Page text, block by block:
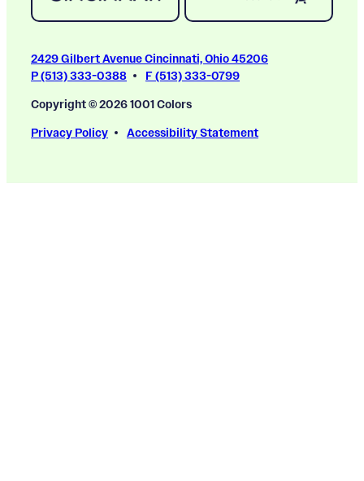
2429 Gilbert Avenue Cincinnati, Ohio 45206
P (513) 333-0388
F (513) 333-0799
Copyright © 2026 1001 Colors
Privacy Policy
Accessibility Statement